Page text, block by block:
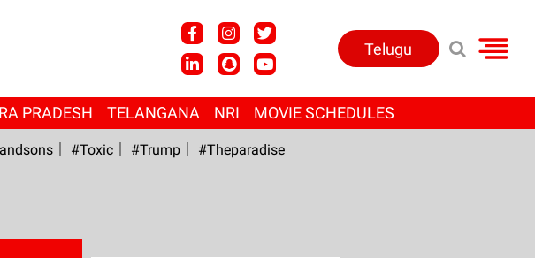
Telugu
PRADESH TELANGANA NRI MOVIE SCHEDULES
#Toxic #Trump #Theparadise